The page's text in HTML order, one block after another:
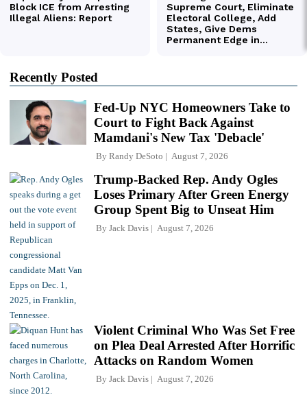
Recently Posted
Fed-Up NYC Homeowners Take to
Court to Fight Back Against
Mamdani's New Tax 'Debacle'
By Randy DeSoto August 7, 2026
Trump-Backed Rep. Andy Ogles
Loses Primary After Green Energy
Group Spent Big to Unseat Him
By Jack Davis August 7, 2026
Violent Criminal Who Was Set Free
on Plea Deal Arrested After Horrific
Attacks on Random Women
By Jack Davis August 7, 2026